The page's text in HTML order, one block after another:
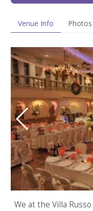
Venue Info Photos
We at the Villa